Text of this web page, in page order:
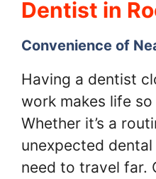
Dentist in
Convenience of
Having a dentist
work makes life so
Whether it’s a
unexpected dental
need to travel far.